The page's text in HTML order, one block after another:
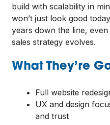
build with scalability in
won’t just look good
years down the line,
sales strategy evolves.
What They’re
Full website
UX and design
and trust